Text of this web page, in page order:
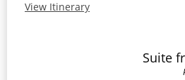
View Itinerary
Suite